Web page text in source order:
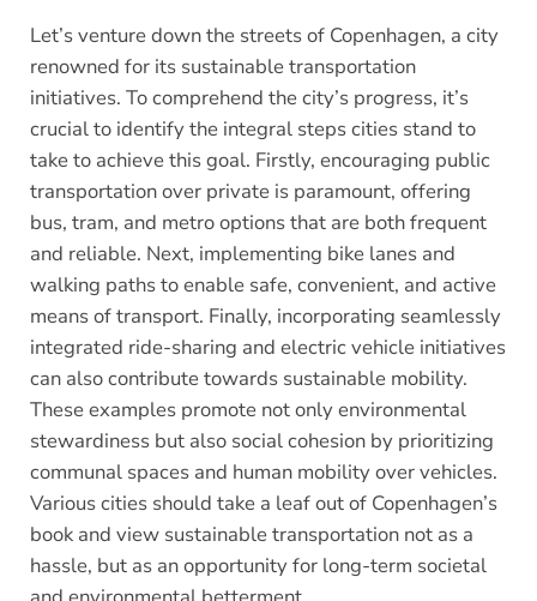
Let’s venture down the streets of Copenhagen, a city
renowned for its sustainable transportation
initiatives. To comprehend the city’s progress, it’s
crucial to identify the integral steps cities stand to
take to achieve this goal. Firstly, encouraging public
transportation over private is paramount, offering
bus, tram, and metro options that are both frequent
and reliable. Next, implementing bike lanes and
walking paths to enable safe, convenient, and active
means of transport. Finally, incorporating seamlessly
integrated ride-sharing and electric vehicle initiatives
can also contribute towards sustainable mobility.
These examples promote not only environmental
stewardiness but also social cohesion by prioritizing
communal spaces and human mobility over vehicles.
Various cities should take a leaf out of Copenhagen’s
book and view sustainable transportation not as a
hassle, but as an opportunity for long-term societal